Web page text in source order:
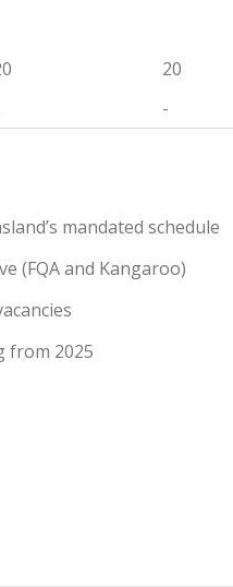
20
-
mandated schedule
(FQA and Kangaroo)
from 2025